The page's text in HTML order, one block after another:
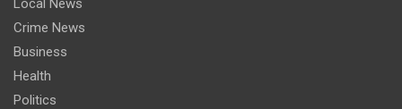
Local News
Crime News
Business
Health
Politics